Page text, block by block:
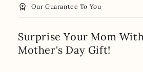
workspace_premium Our Guarantee To You
Surprise Your Mom
Mother's Day Gift!